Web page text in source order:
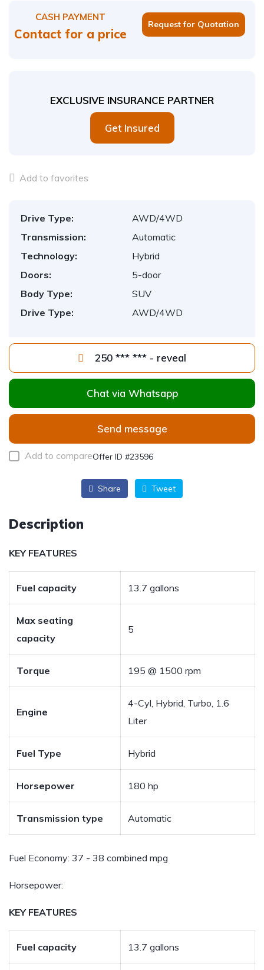
CASH PAYMENT
Contact for a price
Request for Quotation
EXCLUSIVE INSURANCE PARTNER
Get Insured
Add to favorites
Drive Type:
AWD/4WD
Transmission:
Automatic
Technology:
Hybrid
Doors:
5-door
Body Type:
SUV
Drive Type:
AWD/4WD
250 *** *** - reveal
Chat via Whatsapp
Send message
Add to compareOffer ID #23596
Share Tweet
Description
KEY FEATURES
Fuel capacity 13.7 gallons
Max seating
capacity
5
Torque 195 @ 1500 rpm
Engine
4-Cyl, Hybrid, Turbo, 1.6
Liter
Fuel Type Hybrid
Horsepower 180 hp
Transmission type Automatic
Fuel Economy: 37 - 38 combined mpg
Horsepower:
KEY FEATURES
Fuel capacity 13.7 gallons